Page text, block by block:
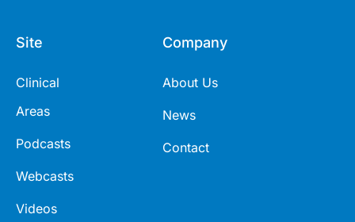
Site
Clinical
Areas
Podcasts
Webcasts
Videos
Company
About Us
News
Contact